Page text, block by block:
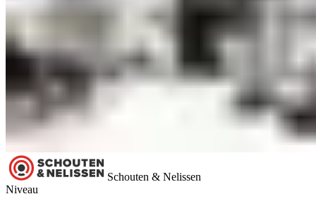
Schouten & Nelissen
Niveau